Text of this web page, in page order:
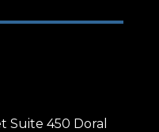
Suite 450 Doral